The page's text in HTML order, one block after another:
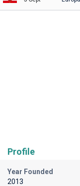
Profile
Year Founded
2013